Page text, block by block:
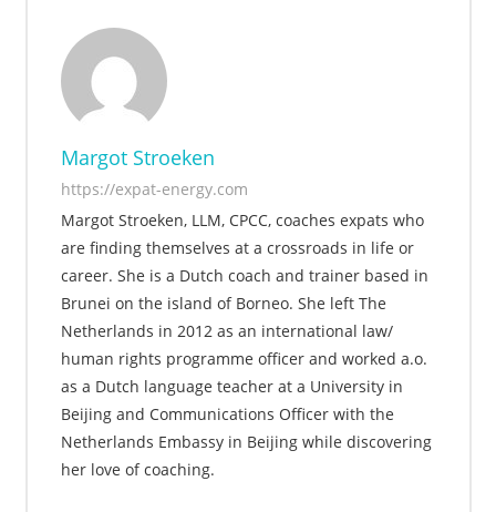
Margot Stroeken
https://expat-energy.com
Margot Stroeken, LLM, CPCC, coaches expats who
are finding themselves at a crossroads in life or
career. She is a Dutch coach and trainer based in
Brunei on the island of Borneo. She left The
Netherlands in 2012 as an international law/
human rights programme officer and worked a.o.
as a Dutch language teacher at a University in
Beijing and Communications Officer with the
Netherlands Embassy in Beijing while discovering
her love of coaching.